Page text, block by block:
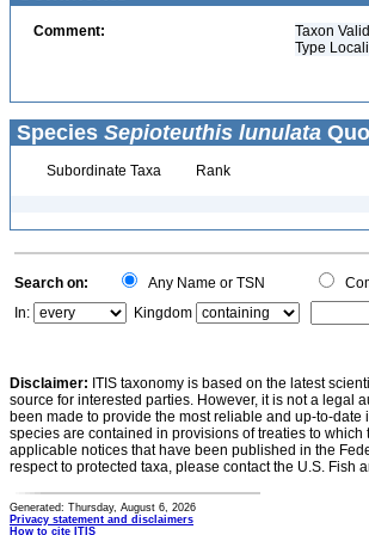
Comment:
Taxon
Type
Species Sepioteuthis lunulata
Subordinate Taxa Rank
Search on: Any Name or TSN
In:
Kingdom
Disclaimer: ITIS taxonomy is based on the latest
source for interested parties. However, it is not a legal
been made to provide the most reliable and up-to-
species are contained in provisions of treaties to
applicable notices that have been published in the
respect to protected taxa, please contact the U.S. Fish
Generated: Thursday, August 6, 2026
Privacy statement and disclaimers
How to cite ITIS